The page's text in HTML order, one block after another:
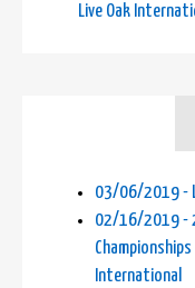
Live Oak
03/06/2019 -
02/16/2019 -
International